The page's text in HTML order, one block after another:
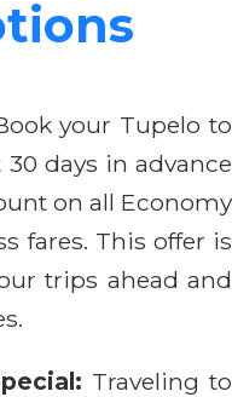
your Tupelo to
days in advance
on all Economy
fares. This offer is
trips ahead and
Traveling to